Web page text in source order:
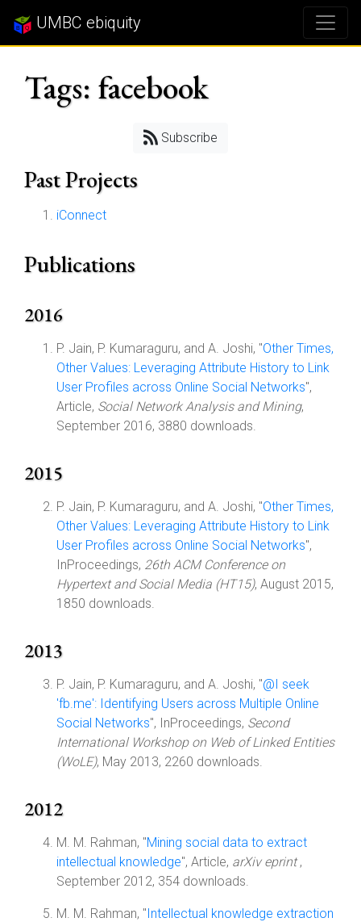
UMBC ebiquity
Tags: facebook
Subscribe
Past Projects
iConnect
Publications
2016
P. Jain, P. Kumaraguru, and A. Joshi, "Other Times,
Other Values: Leveraging Attribute History to Link
User Profiles across Online Social Networks",
Article, Social Network Analysis and Mining,
September 2016, 3880 downloads.
2015
P. Jain, P. Kumaraguru, and A. Joshi, "Other Times,
Other Values: Leveraging Attribute History to Link
User Profiles across Online Social Networks",
InProceedings, 26th ACM Conference on
Hypertext and Social Media (HT15), August 2015,
1850 downloads.
2013
P. Jain, P. Kumaraguru, and A. Joshi, "@I seek
'fb.me': Identifying Users across Multiple Online
Social Networks", InProceedings, Second
International Workshop on Web of Linked Entities
(WoLE), May 2013, 2260 downloads.
2012
M. M. Rahman, "Mining social data to extract
intellectual knowledge", Article, arXiv eprint,
September 2012, 354 downloads.
M. M. Rahman, "Intellectual knowledge extraction